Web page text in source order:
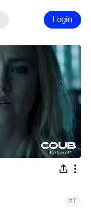
Login
#7